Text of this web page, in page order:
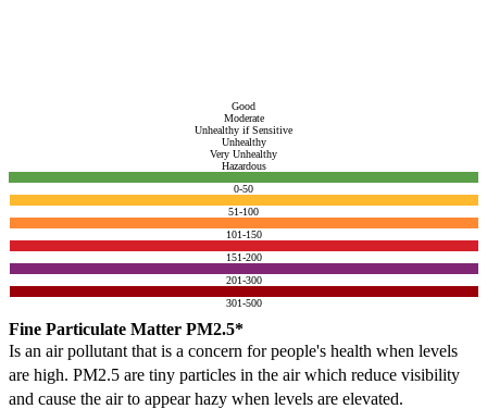
Good
Moderate
Unhealthy if Sensitive
Unhealthy
Very Unhealthy
Hazardous
0-50
51-100
101-150
151-200
201-300
301-500
Fine Particulate Matter PM2.5*
Is an air pollutant that is a concern for people's health when levels
are high. PM2.5 are tiny particles in the air which reduce visibility
and cause the air to appear hazy when levels are elevated.